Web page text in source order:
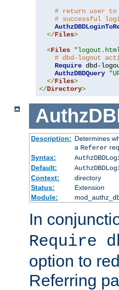
# return user
# successful
</Files>
<Files
# dbd-logout
Require dbd-
AuthzDBDQuery
</Files>
</Directory>
Description: Determines
a Referer
Syntax:
Default:
Context:
directory
Status:
Extension
Module:
In
Require
option to
Referring